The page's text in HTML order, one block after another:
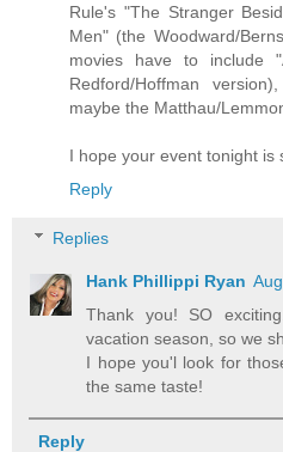
Rule's "The Stranger
Men" (the Woodward/
movies have to include
Redford/Hoffman
maybe the Matthau/
I hope your event tonight is
Reply
Replies
Hank Phillippi Ryan
Thank you! SO
vacation season, so we
I hope you'l look for
the same taste!
Reply